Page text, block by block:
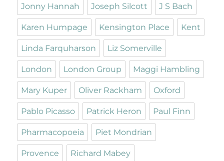
Jonny Hannah Joseph Silcott J S Bach
Karen Humpage Kensington Place Kent
Linda Farquharson Liz Somerville
London London Group Maggi Hambling
Mary Kuper Oliver Rackham Oxford
Pablo Picasso Patrick Heron Paul Finn
Pharmacopoeia Piet Mondrian
Provence Richard Mabey